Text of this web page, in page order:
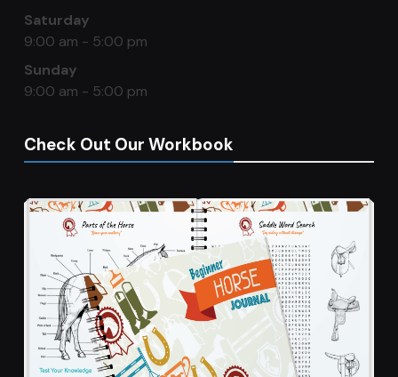
Saturday
9:00 am - 5:00 pm
Sunday
9:00 am - 5:00 pm
Check Out Our Workbook